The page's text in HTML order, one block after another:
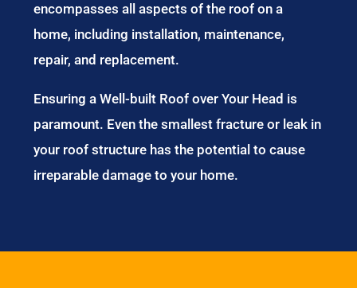
encompasses all aspects of the roof on a
home, including installation, maintenance,
repair, and replacement.
Ensuring a Well-built Roof over Your Head is
paramount. Even the smallest fracture or leak in
your roof structure has the potential to cause
irreparable damage to your home.